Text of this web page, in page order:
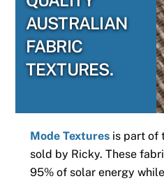
AUSTRALIAN
FABRIC
TEXTURES.
Mode Texturesis part of
sold by Ricky. These
95% of solar energy